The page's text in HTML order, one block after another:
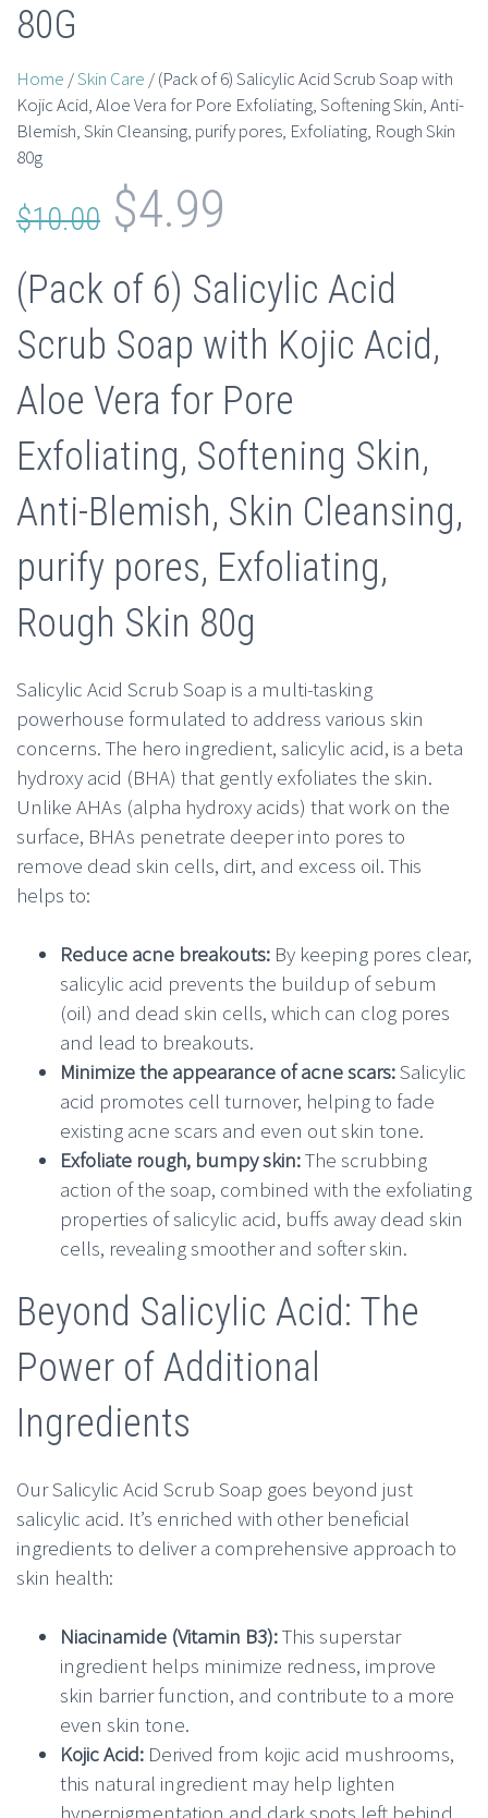
80G
Home /Skin Care / (Pack of 6) Salicylic Acid Scrub Soap with
Kojic Acid, Aloe Vera for Pore Exfoliating, Softening Skin, Anti-
Blemish, Skin Cleansing, purify pores, Exfoliating, Rough Skin
80g
$10.00 Original
price
was:
$10.00.
$4.99
price
is:
$4.99.
(Pack of 6) Salicylic Acid
Scrub Soap with Kojic Acid,
Aloe Vera for Pore
Exfoliating, Softening Skin,
Anti-Blemish, Skin Cleansing,
purify pores, Exfoliating,
Rough Skin 80g
Salicylic Acid Scrub Soap is a multi-tasking
powerhouse formulated to address various skin
concerns. The hero ingredient, salicylic acid, is a beta
hydroxy acid (BHA) that gently exfoliates the skin.
Unlike AHAs (alpha hydroxy acids) that work on the
surface, BHAs penetrate deeper into pores to
remove dead skin cells, dirt, and excess oil. This
helps to:
Reduce acne breakouts: By keeping pores clear,
salicylic acid prevents the buildup of sebum
(oil) and dead skin cells, which can clog pores
and lead to breakouts.
Minimize the appearance of acne scars:Salicylic
acid promotes cell turnover, helping to fade
existing acne scars and even out skin tone.
Exfoliate rough, bumpy skin:The scrubbing
action of the soap, combined with the exfoliating
properties of salicylic acid, buffs away dead skin
cells, revealing smoother and softer skin.
Beyond Salicylic Acid: The
Power of Additional
Ingredients
Our Salicylic Acid Scrub Soap goes beyond just
salicylic acid. It’s enriched with other beneficial
ingredients to deliver a comprehensive approach to
skin health:
Niacinamide (Vitamin B3):This superstar
ingredient helps minimize redness, improve
skin barrier function, and contribute to a more
even skin tone.
Kojic Acid: Derived from kojic acid mushrooms,
this natural ingredient may help lighten
hyperpigmentation and dark spots left behind